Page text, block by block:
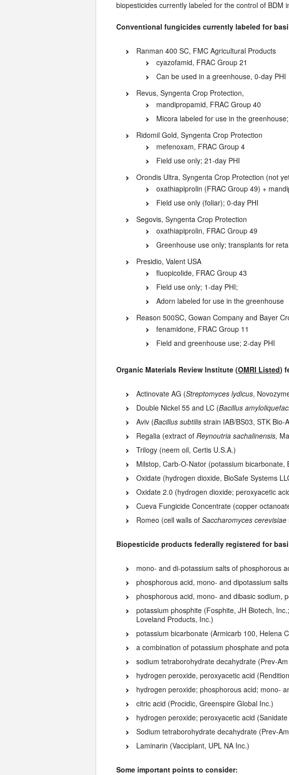
biopesticides currently labeled for the control of BDM
Conventional fungicides currently labeled for
Ranman 400 SC, FMC Agricultural Products
cyazofamid, FRAC Group 21
Can be used in a greenhouse, 0-day PHI
Revus, Syngenta Crop Protection,
mandipropamid, FRAC Group 40
Micora labeled for use in the
Ridomil Gold, Syngenta Crop Protection
mefenoxam, FRAC Group 4
Field use only; 21-day PHI
Orondis Ultra, Syngenta Crop Protection (not
oxathiapiprolin (FRAC Group 49) +
Field use only (foliar); 0-day PHI
Segovis, Syngenta Crop Protection
oxathiapiprolin, FRAC Group 49
Greenhouse use only; transplants for
Presidio, Valent USA
fluopicolide, FRAC Group 43
Field use only; 1-day PHI;
Adorn labeled for use in the greenhouse
Reason 500SC, Gowan Company and Bayer
fenamidone, FRAC Group 11
Field and greenhouse use; 2-day PHI
Organic Materials Review Institute (OMRI Listed)
Actinovate AG (Streptomyces lydicus,
Double Nickel 55 and LC (Bacillus
Aviv (Bacillus subtilis strain IAB/BS03, STK Bio-
Regalia (extract of Reynoutria sachalinensis,
Trilogy (neem oil, Certis U.S.A.)
Milstop, Carb-O-Nator (potassium bicarbonate,
Oxidate (hydrogen dioxide, BioSafe Systems
Oxidate 2.0 (hydrogen dioxide; peroxyacetic
Cueva Fungicide Concentrate (copper
Romeo (cell walls of Saccharomyces cerevisiae
Biopesticide products federally registered for
mono- and di-potassium salts of phosphorous
phosphorous acid, mono- and dipotassium
phosphorous acid, mono- and dibasic sodium,
potassium phosphite (Fosphite, JH Biotech,
Loveland Products, Inc.)
potassium bicarbonate (Armicarb 100, Helena
a combination of potassium phosphate and
sodium tetraborohydrate decahydrate (Prev-
hydrogen peroxide, peroxyacetic acid
hydrogen peroxide; phosphorous acid; mono-
citric acid (Procidic, Greenspire Global Inc.)
hydrogen peroxide; peroxyacetic acid
Sodium tetraborohydrate decahydrate (Prev-
Laminarin (Vacciplant, UPL NA Inc.)
Some important points to consider: